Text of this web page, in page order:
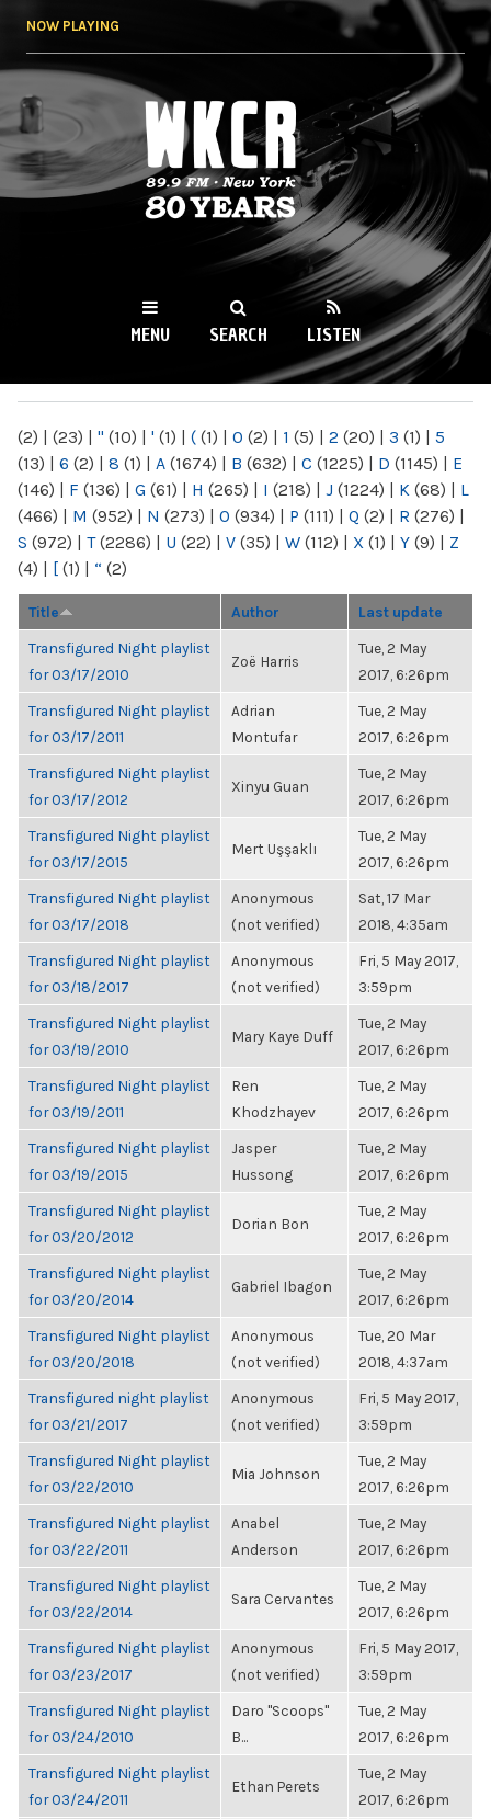
NOW PLAYING
WKCR 89.9FM
NY
MENU SEARCH LISTEN
(2) | (23) | " (10) | ' (1) | ( (1) | 0 (2) | 1 (5) | 2 (20) | 3 (1) | 5
(13) | 6 (2) | 8 (1) | A (1674) | B (632) | C (1225) | D (1145) | E
(146) | F (136) | G (61) | H (265) | I (218) | J (1224) | K (68) | L
(466) | M (952) | N (273) | O (934) | P (111) | Q (2) | R (276) |
S (972) | T(2286) | U (22) | V (35) | W (112) | X (1) | Y (9) | Z
(4) | [ (1) | “ (2)
Title Author Last update
Transfigured Night playlist
for 03/17/2010
Zoë Harris
Tue, 2 May
2017, 6:26pm
Transfigured Night playlist
for 03/17/2011
Adrian
Montufar
Tue, 2 May
2017, 6:26pm
Transfigured Night playlist
for 03/17/2012
Xinyu Guan
Tue, 2 May
2017, 6:26pm
Transfigured Night playlist
for 03/17/2015
Mert Uşşaklı
Tue, 2 May
2017, 6:26pm
Transfigured Night playlist
for 03/17/2018
Anonymous
(not verified)
Sat, 17 Mar
2018, 4:35am
Transfigured Night playlist
for 03/18/2017
Anonymous
(not verified)
Fri, 5 May 2017,
3:59pm
Transfigured Night playlist
for 03/19/2010
Mary Kaye Duff
Tue, 2 May
2017, 6:26pm
Transfigured Night playlist
for 03/19/2011
Ren
Khodzhayev
Tue, 2 May
2017, 6:26pm
Transfigured Night playlist
for 03/19/2015
Jasper
Hussong
Tue, 2 May
2017, 6:26pm
Transfigured Night playlist
for 03/20/2012
Dorian Bon
Tue, 2 May
2017, 6:26pm
Transfigured Night playlist
for 03/20/2014
Gabriel Ibagon
Tue, 2 May
2017, 6:26pm
Transfigured Night playlist
for 03/20/2018
Anonymous
(not verified)
Tue, 20 Mar
2018, 4:37am
Transfigured night playlist
for 03/21/2017
Anonymous
(not verified)
Fri, 5 May 2017,
3:59pm
Transfigured Night playlist
for 03/22/2010
Mia Johnson
Tue, 2 May
2017, 6:26pm
Transfigured Night playlist
for 03/22/2011
Anabel
Anderson
Tue, 2 May
2017, 6:26pm
Transfigured Night playlist
for 03/22/2014
Sara Cervantes
Tue, 2 May
2017, 6:26pm
Transfigured Night playlist
for 03/23/2017
Anonymous
(not verified)
Fri, 5 May 2017,
3:59pm
Transfigured Night playlist
for 03/24/2010
Daro "Scoops"
B...
Tue, 2 May
2017, 6:26pm
Transfigured Night playlist
for 03/24/2011
Ethan Perets
Tue, 2 May
2017, 6:26pm